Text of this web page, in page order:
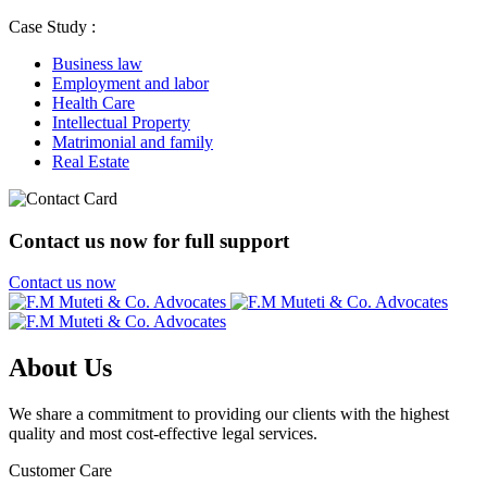
Case Study :
Business law
Employment and labor
Health Care
Intellectual Property
Matrimonial and family
Real Estate
Contact us now for full support
Contact us now
About Us
We share a commitment to providing our clients with the highest
quality and most cost-effective legal services.
Customer Care